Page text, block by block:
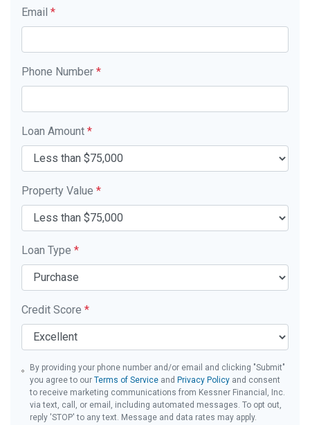
Email *
Phone Number *
Loan Amount *
Property Value *
Loan Type *
Credit Score *
By providing your phone number and/or email and clicking "Submit"
you agree to ourTerms of Service and Privacy Policy and consent
to receive marketing communications from Kessner Financial, Inc.
via text, call, or email, including automated messages. To opt out,
reply 'STOP' to any text. Message and data rates may apply.